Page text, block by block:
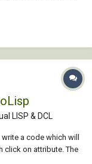
know how to do
LISP & DCL
write a code which will
click on attribute. The